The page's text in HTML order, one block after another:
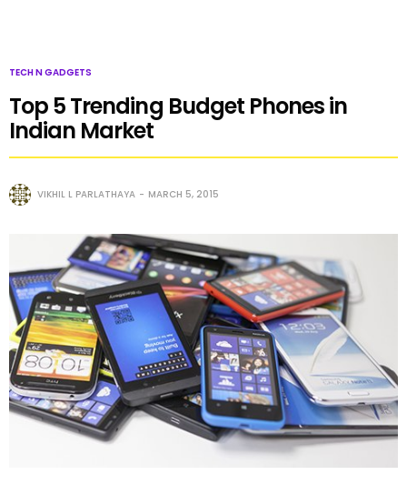
TECH N GADGETS
Top 5 Trending Budget Phones in
Indian Market
VIKHIL L PARLATHAYA MARCH 5, 2015